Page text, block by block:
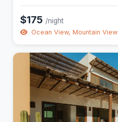
$175 /night
Ocean View, Mountain View